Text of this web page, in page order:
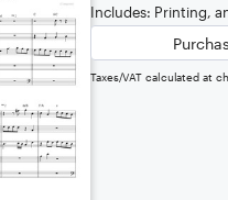
Includes: Printing,
Taxes/VAT calculated at